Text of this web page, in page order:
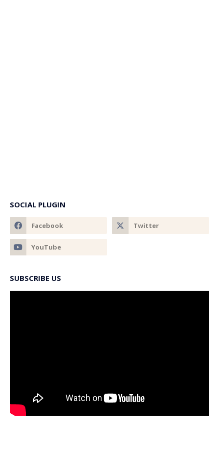
SOCIAL PLUGIN
SUBSCRIBE US